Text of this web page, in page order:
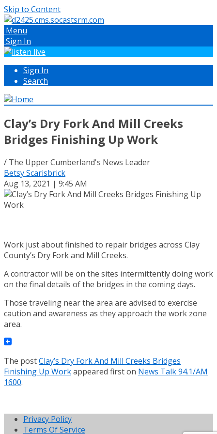
Skip to Content
Menu
Sign In
Sign In
Search
Clay’s Dry Fork And Mill Creeks
Bridges Finishing Up Work
/ The Upper Cumberland's News Leader
Betsy Scarisbrick
Aug 13, 2021 | 9:45 AM
Work just about finished to repair bridges across Clay
County’s Dry Fork and Mill Creeks.
A contractor will be on the sites intermittently doing work
on the final details of the bridges in the coming days.
Those traveling near the area are advised to exercise
caution and awareness as they approach the work zone
area.
The postClay’s Dry Fork And Mill Creeks Bridges
Finishing Up Workappeared first on News Talk 94.1/AM
1600.
Privacy Policy
Terms Of Service